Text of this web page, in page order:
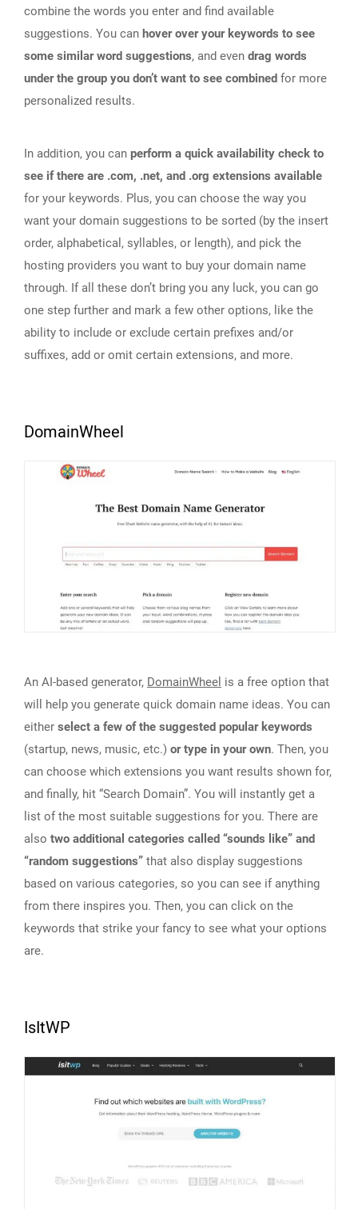
combine the words you enter and find available
suggestions. You can hover over your keywords to see
some similar word suggestions, and even drag words
under the group you don’t want to see combined for more
personalized results.
In addition, you can perform a quick availability check to
see if there are .com, .net, and .org extensions available
for your keywords. Plus, you can choose the way you
want your domain suggestions to be sorted (by the insert
order, alphabetical, syllables, or length), and pick the
hosting providers you want to buy your domain name
through. If all these don’t bring you any luck, you can go
one step further and mark a few other options, like the
ability to include or exclude certain prefixes and/or
suffixes, add or omit certain extensions, and more.
DomainWheel
An AI-based generator, DomainWheel is a free option that
will help you generate quick domain name ideas. You can
either select a few of the suggested popular keywords
(startup, news, music, etc.) or type in your own. Then, you
can choose which extensions you want results shown for,
and finally, hit “Search Domain”. You will instantly get a
list of the most suitable suggestions for you. There are
also two additional categories called “sounds like” and
“random suggestions” that also display suggestions
based on various categories, so you can see if anything
from there inspires you. Then, you can click on the
keywords that strike your fancy to see what your options
are.
IsItWP